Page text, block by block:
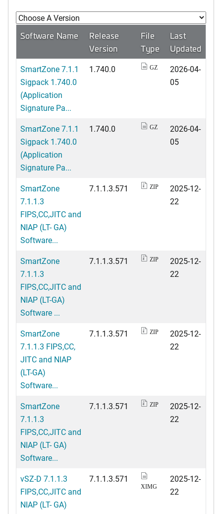
Software Name
Release
Version
File
Type
Last
Updated
SmartZone 7.1.1
Sigpack 1.740.0
(Application
Signature Pa...
1.740.0 GZ
2026-04-
05
SmartZone 7.1.1
Sigpack 1.740.0
(Application
Signature Pa...
1.740.0 GZ
2026-04-
05
SmartZone
7.1.1.3
FIPS,CC,JITC and
NIAP (LT- GA)
Software...
7.1.1.3.571 ZIP
2025-12-
22
SmartZone
7.1.1.3
FIPS,CC,JITC and
NIAP (LT-GA)
Software ...
7.1.1.3.571 ZIP
2025-12-
22
SmartZone
7.1.1.3 FIPS,CC,
JITC and NIAP
(LT-GA)
Software...
7.1.1.3.571 ZIP
2025-12-
22
SmartZone
7.1.1.3
FIPS,CC,JITC and
NIAP (LT- GA)
Software...
7.1.1.3.571 ZIP
2025-12-
22
vSZ-D 7.1.1.3
FIPS,CC,JITC and
NIAP (LT- GA)
7.1.1.3.571
XIMG
2025-12-
22